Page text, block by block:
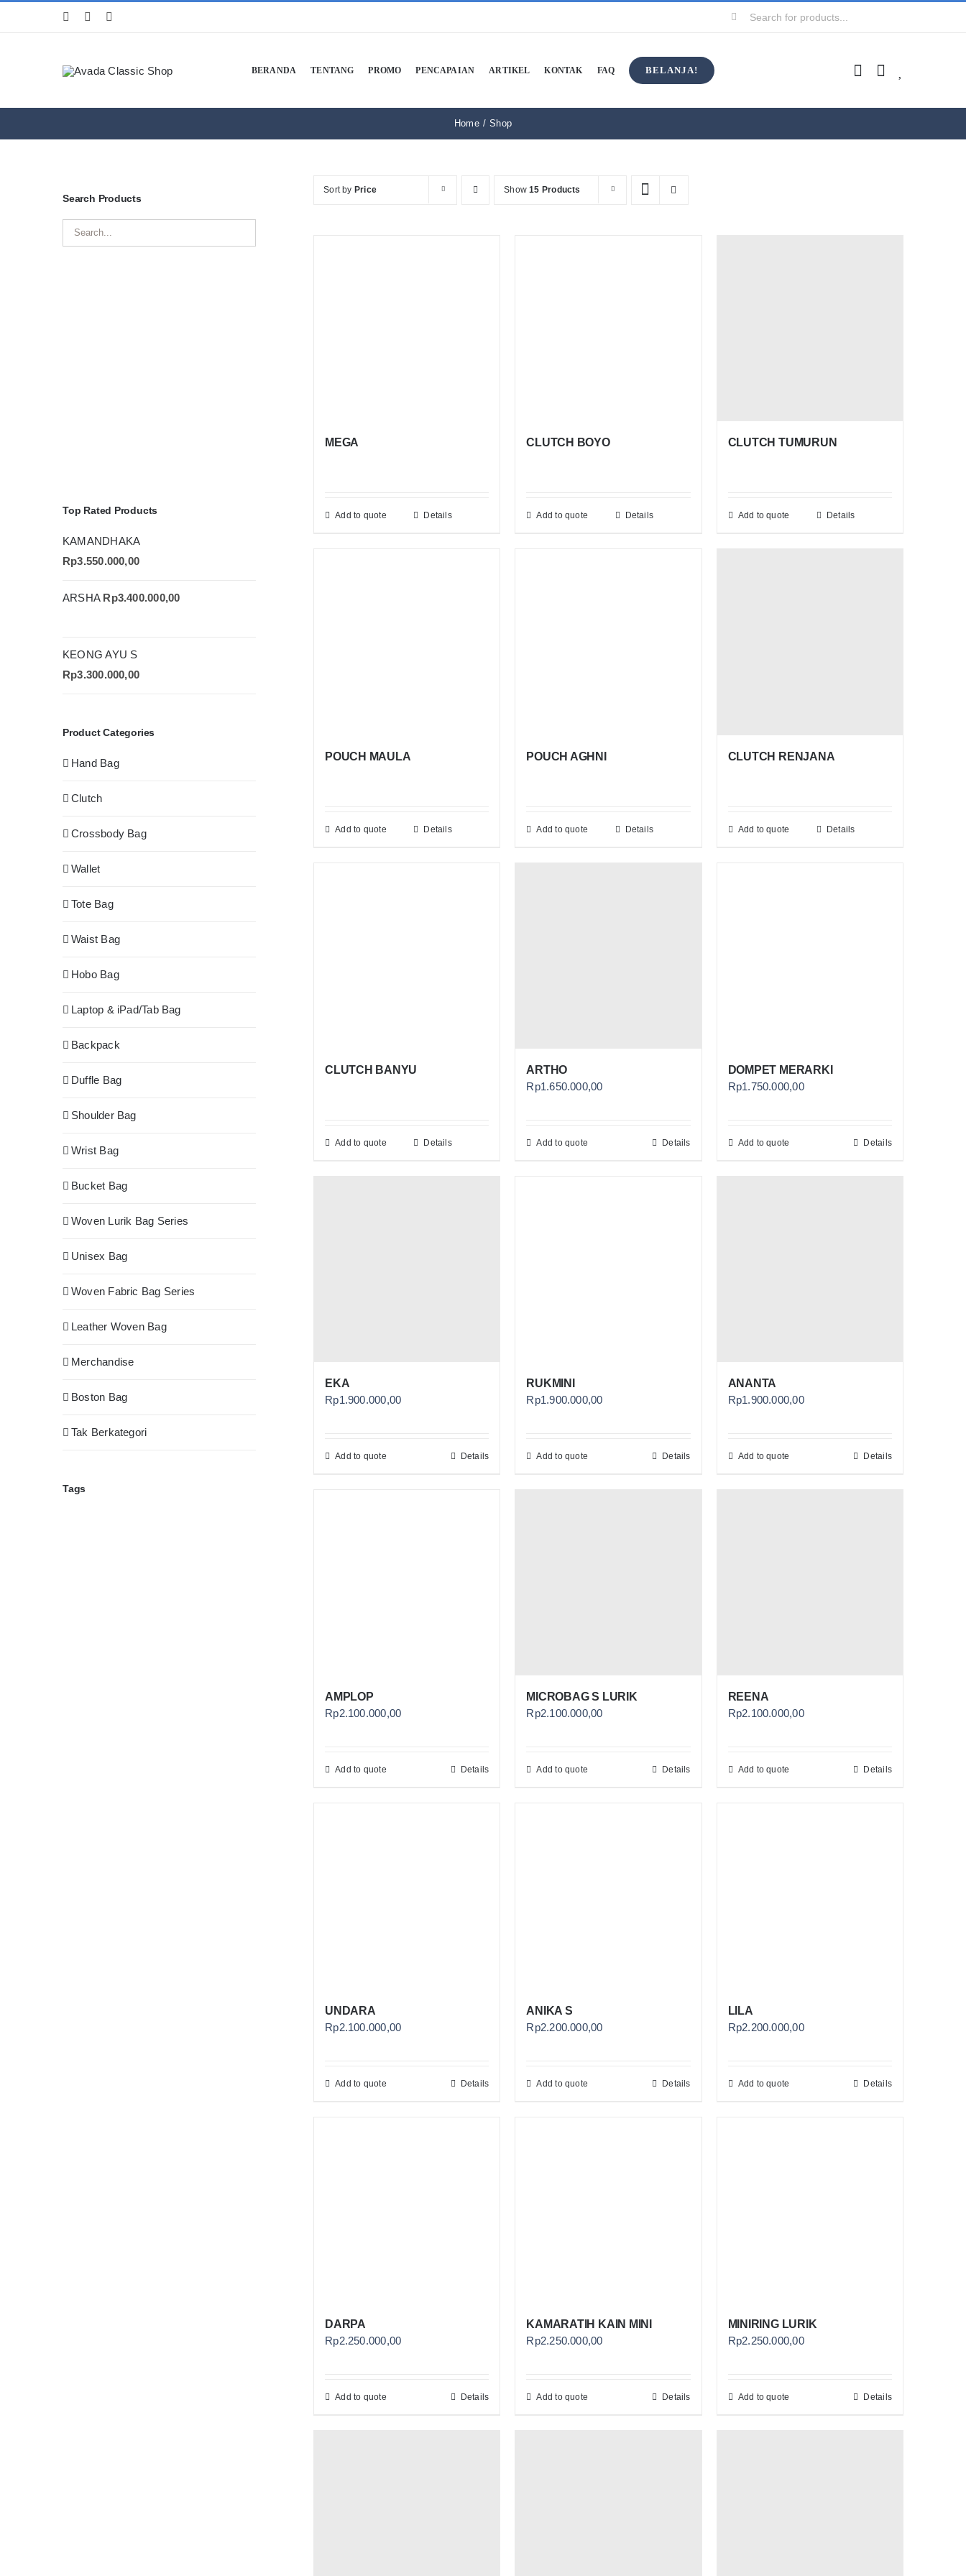
Search
BERANDA TENTANG PROMO PENCAPAIAN ARTIKEL KONTAK FAQ BELANJA!
Home Shop
Sort by Price Show15 Products
MEGA
Add to quote Details
CLUTCH BOYO
Add to quote Details
CLUTCH TUMURUN
Add to quote Details
POUCH MAULA
Add to quote Details
POUCH AGHNI
Add to quote Details
CLUTCH RENJANA
Add to quote Details
CLUTCH BANYU
Add to quote Details
ARTHO
Rp1.650.000,00
Add to quote Details
DOMPET MERARKI
Rp1.750.000,00
Add to quote Details
EKA
Rp1.900.000,00
Add to quote Details
RUKMINI
Rp1.900.000,00
Add to quote Details
ANANTA
Rp1.900.000,00
Add to quote Details
AMPLOP
Rp2.100.000,00
Add to quote Details
MICROBAG S LURIK
Rp2.100.000,00
Add to quote Details
REENA
Rp2.100.000,00
Add to quote Details
UNDARA
Rp2.100.000,00
Add to quote Details
ANIKA S
Rp2.200.000,00
Add to quote Details
LILA
Rp2.200.000,00
Add to quote Details
DARPA
Rp2.250.000,00
Add to quote Details
KAMARATIH KAIN MINI
Rp2.250.000,00
Add to quote Details
MINIRING LURIK
Rp2.250.000,00
Add to quote Details
Search Products
Top Rated Products
KAMANDHAKA
Rp3.550.000,00
ARSHA Rp3.400.000,00
KEONG AYU S
Rp3.300.000,00
Product Categories
Hand Bag
Clutch
Crossbody Bag
Wallet
Tote Bag
Waist Bag
Hobo Bag
Laptop & iPad/Tab Bag
Backpack
Duffle Bag
Shoulder Bag
Wrist Bag
Bucket Bag
Woven Lurik Bag Series
Unisex Bag
Woven Fabric Bag Series
Leather Woven Bag
Merchandise
Boston Bag
Tak Berkategori
Tags